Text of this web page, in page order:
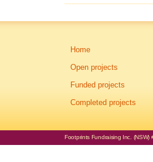
Home
Open projects
Funded projects
Completed projects
Footprints Fundraising Inc.